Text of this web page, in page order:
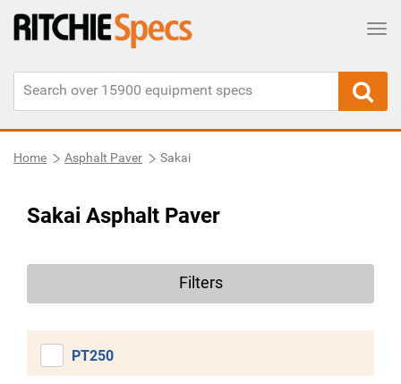
Home Asphalt Paver Sakai
Sakai Asphalt Paver
Filters
PT250